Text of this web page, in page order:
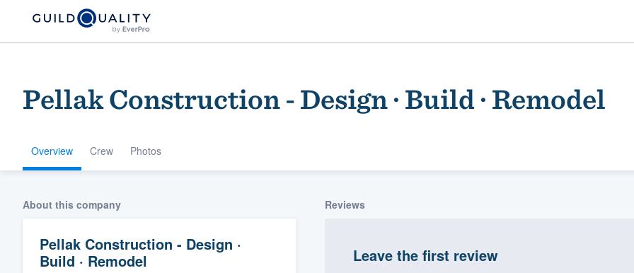
Pellak Construction - Design · Build · Remodel
Overview Crew Photos
About this company
Pellak Construction - Design ·
Build · Remodel
Reviews
Leave the first review
Welcome to our
community of quality